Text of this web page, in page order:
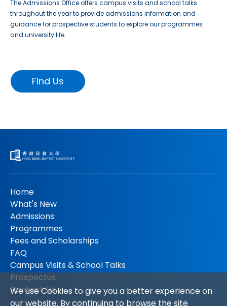
The Admissions Office offers campus visits and school talks
throughout the year to provide admissions information and
guidance for prospective students to explore our programmes
and university life.
Find Us
We use Cookies to give you a better experience on
our website. By continuing to browse the site
Home
What's New
Admissions
Programmes
Fees and Scholarships
FAQ
Campus Visits & School Talks
Prospectus
Contact Us